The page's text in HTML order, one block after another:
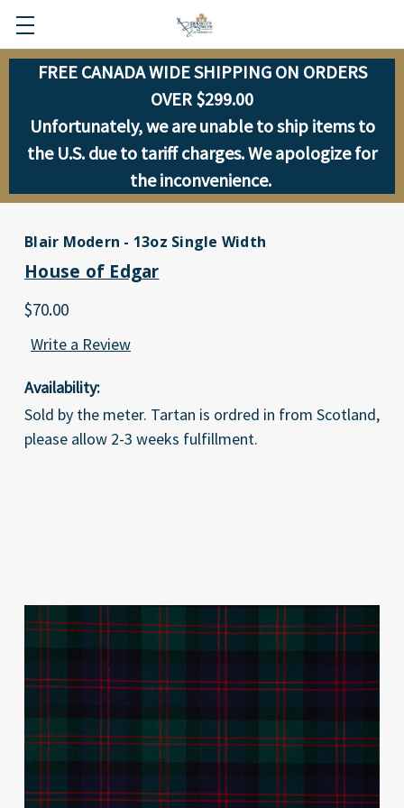
FREE CANADA WIDE SHIPPING ON ORDERS
OVER $299.00
Unfortunately, we are unable to ship items to
the U.S. due to tariff charges. We apologize for
the inconvenience.
Blair Modern - 13oz Single Width
House of Edgar
$70.00
Write a Review
Availability:
Sold by the meter. Tartan is ordred in from Scotland,
please allow 2-3 weeks fulfillment.